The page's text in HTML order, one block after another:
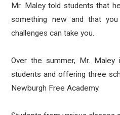
Mr. Maley told students that
something new and that
challenges can take you.
Over the summer, Mr.
students and offering three
Newburgh Free Academy.